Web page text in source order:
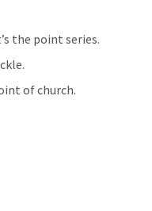
the point series.
of church.